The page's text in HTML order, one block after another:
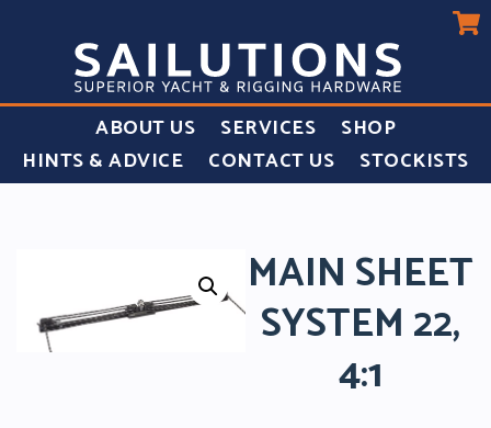
ABOUT US SERVICES
SHOP
HINTS & ADVICE
CONTACT US STOCKISTS
MAIN SHEET
SYSTEM 22,
4:1